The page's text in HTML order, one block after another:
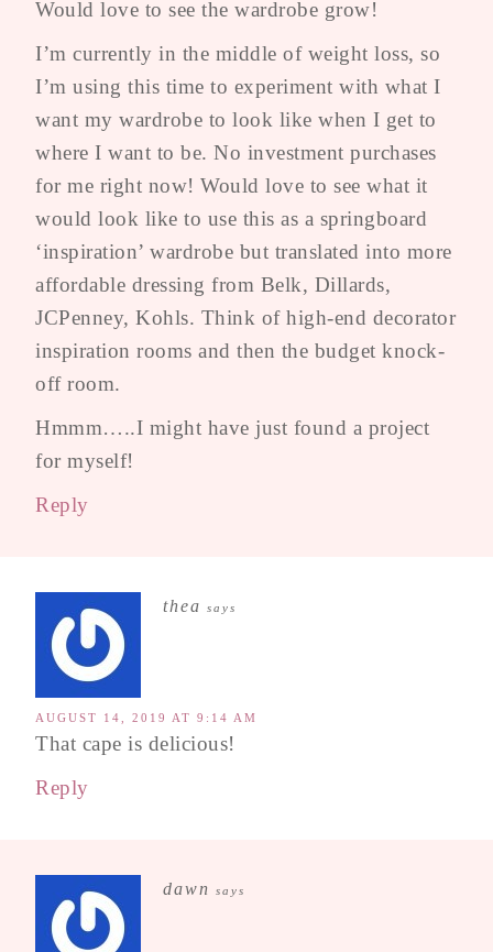
Would love to see the wardrobe grow!
I’m currently in the middle of weight loss, so
I’m using this time to experiment with what I
want my wardrobe to look like when I get to
where I want to be. No investment purchases
for me right now! Would love to see what it
would look like to use this as a springboard
‘inspiration’ wardrobe but translated into more
affordable dressing from Belk, Dillards,
JCPenney, Kohls. Think of high-end decorator
inspiration rooms and then the budget knock-
off room.
Hmmm…..I might have just found a project
for myself!
Reply
thea says
AUGUST 14, 2019 AT 9:14 AM
That cape is delicious!
Reply
dawn says